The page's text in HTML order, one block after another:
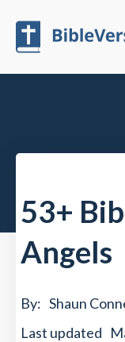
53+
Angels
By: Shaun
Last updated